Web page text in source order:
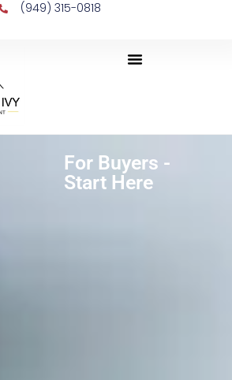
(949) 315-0818
For Buyers -
Start Here